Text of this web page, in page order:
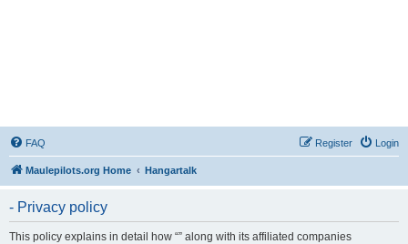
FAQ Login
Register
Maulepilots.org Home Hangartalk
- Privacy policy
This policy explains in detail how “” along with its affiliated companies